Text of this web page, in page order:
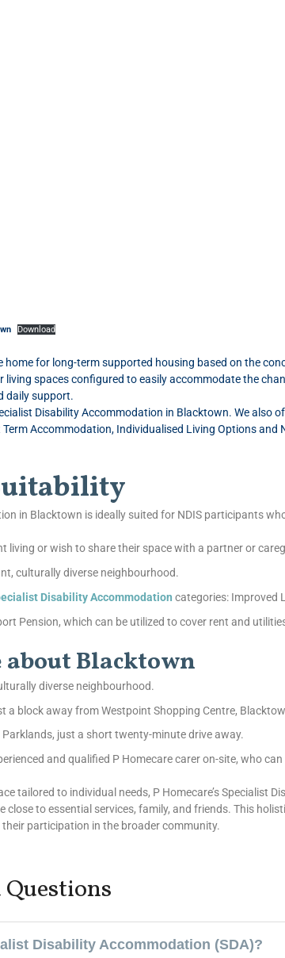
Download
home for long-term supported housing based on the
living spaces configured to easily accommodate the
daily support.
Disability Accommodation in Blacktown. We also
Accommodation, Individualised Living Options and
in Blacktown is ideally suited for NDIS participants
living or wish to share their space with a partner or
culturally diverse neighbourhood.
Disability Accommodation categories: Improved
Pension, which can be utilized to cover rent and
about Blacktown
diverse neighbourhood.
a block away from Westpoint Shopping Centre,
just a short twenty-minute drive away.
and qualified P Homecare carer on-site, who
tailored to individual needs, P Homecare’s Specialist
to essential services, family, and friends. This
participation in the broader community.
Disability Accommodation (SDA)?